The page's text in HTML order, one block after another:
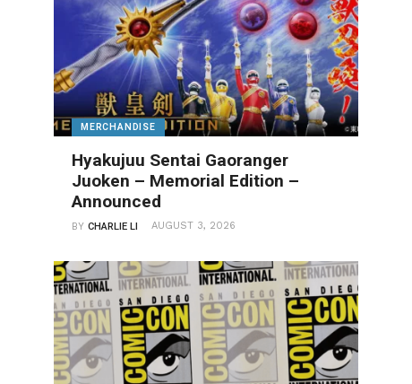
MERCHANDISE
Hyakujuu Sentai Gaoranger
Juoken – Memorial Edition –
Announced
BYCHARLIE LI AUGUST 3, 2026